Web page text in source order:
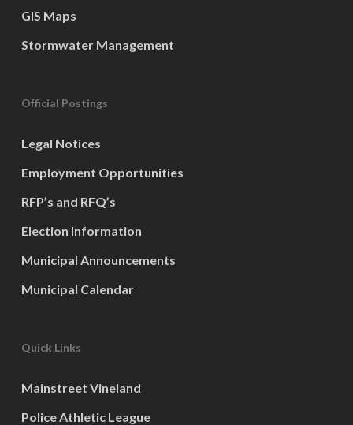
GIS Maps
Stormwater Management
Official Postings
Legal Notices
Employment Opportunities
RFP’s and RFQ’s
Election Information
Municipal Announcements
Municipal Calendar
Quick Links
Mainstreet Vineland
Police Athletic League